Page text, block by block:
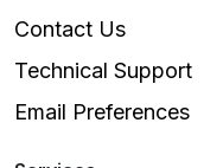
Contact Us
Technical Support
Email Preferences